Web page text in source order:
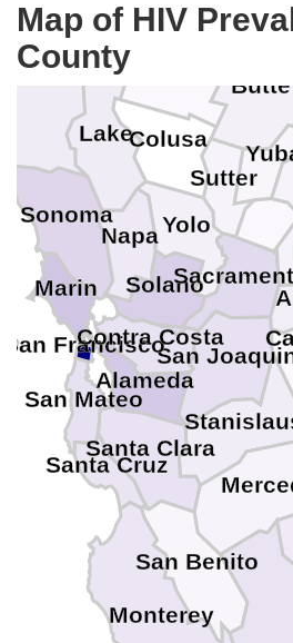
Map of HIV
County
Yolo
Sutter
Sonoma
Solano
Santa Cruz
Santa Clara
San Mateo
San
San Francisco
San Benito
Napa
Monterey
Marin
Lake
Contra Costa
Colusa
Butte
Alameda